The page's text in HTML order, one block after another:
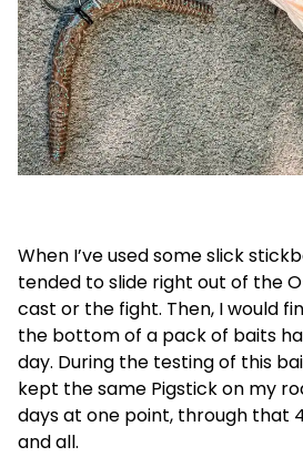
When I’ve used some slick
tended to slide right out of the
cast or the fight. Then, I would
the bottom of a pack of baits
day. During the testing of this
kept the same Pigstick on my
days at one point, through that
and all.